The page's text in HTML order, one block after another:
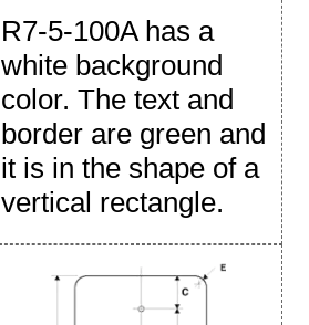
R7-5-100A has a
white background
color. The text and
border are green and
it is in the shape of a
vertical rectangle.